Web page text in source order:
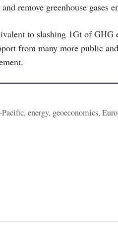
remove greenhouse gases
to slashing 1Gt of GHG
from many more public
energy, geoeconomics,